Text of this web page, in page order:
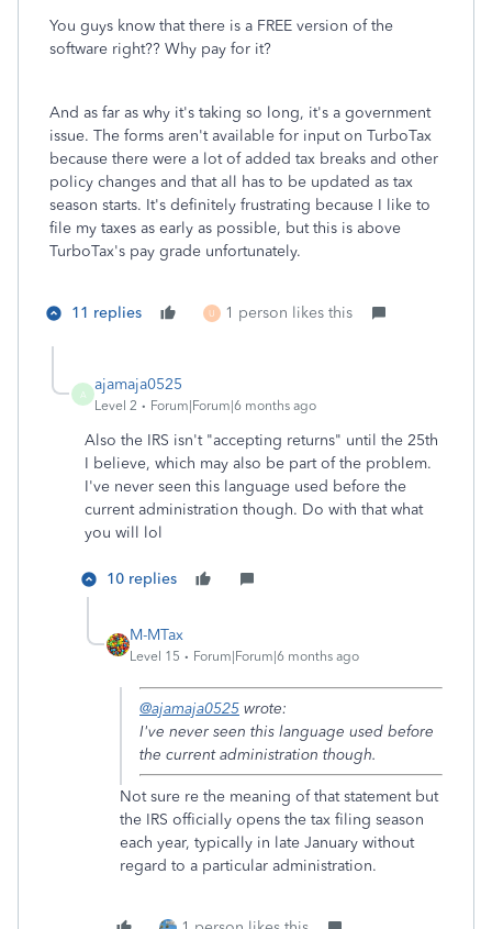
You guys know that there is a FREE version of the
software right?? Why pay for it?
And as far as why it's taking so long, it's a government
issue. The forms aren't available for input on TurboTax
because there were a lot of added tax breaks and other
policy changes and that all has to be updated as tax
season starts. It's definitely frustrating because I like to
file my taxes as early as possible, but this is above
TurboTax's pay grade unfortunately.
11 replies U 1 person likes this
A
ajamaja0525
Level 2 Forum|Forum|6 months ago
Also the IRS isn't "accepting returns" until the 25th
I believe, which may also be part of the problem.
I've never seen this language used before the
current administration though. Do with that what
you will lol
10 replies
M-MTax
Level 15 Forum|Forum|6 months ago
@ajamaja0525 wrote:
I've never seen this language used before
the current administration though.
Not sure re the meaning of that statement but
the IRS officially opens the tax filing season
each year, typically in late January without
regard to a particular administration.